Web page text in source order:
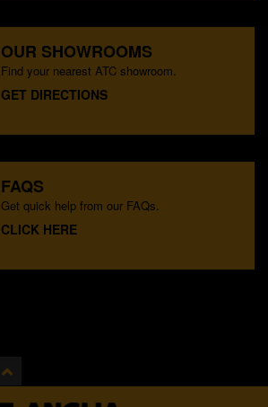
OUR SHOWROOMS
Find your nearest ATC showroom.
GET DIRECTIONS
FAQS
Get quick help from our FAQs.
CLICK HERE